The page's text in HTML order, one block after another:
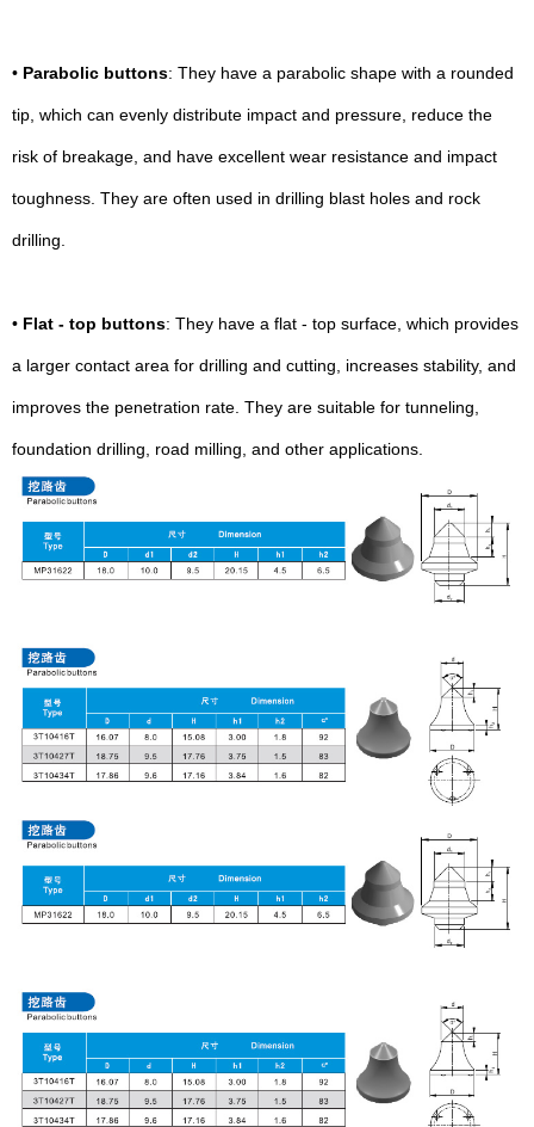
• Parabolic buttons: They have a parabolic shape with a rounded
tip, which can evenly distribute impact and pressure, reduce the
risk of breakage, and have excellent wear resistance and impact
toughness. They are often used in drilling blast holes and rock
drilling.
• Flat - top buttons: They have a flat - top surface, which provides
a larger contact area for drilling and cutting, increases stability, and
improves the penetration rate. They are suitable for tunneling,
foundation drilling, road milling, and other applications.